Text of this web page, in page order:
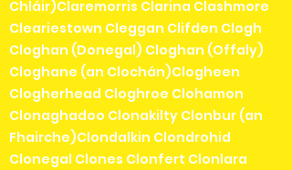
Chláir)Claremorris Clarina Clashmore
Cleariestown Cleggan Clifden Clogh
Cloghan (Donegal) Cloghan (Offaly)
Cloghane (an Clochán)Clogheen
Clogherhead Cloghroe Clohamon
Clonaghadoo Clonakilty Clonbur (an
Fhairche)Clondalkin Clondrohid
Clonegal Clones Clonfert Clonlara